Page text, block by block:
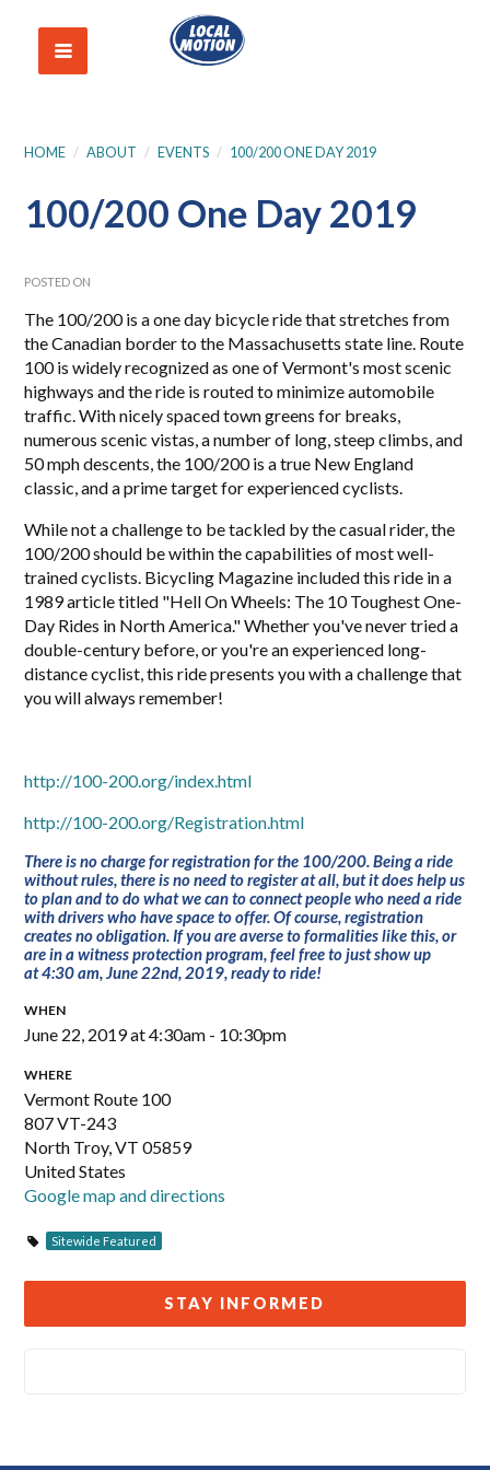
HOME / ABOUT / EVENTS / 100/200 ONE DAY 2019
100/200 One Day 2019
POSTED ON
The 100/200 is a one day bicycle ride that stretches from
the Canadian border to the Massachusetts state line. Route
100 is widely recognized as one of Vermont's most scenic
highways and the ride is routed to minimize automobile
traffic. With nicely spaced town greens for breaks,
numerous scenic vistas, a number of long, steep climbs, and
50 mph descents, the 100/200 is a true New England
classic, and a prime target for experienced cyclists.
While not a challenge to be tackled by the casual rider, the
100/200 should be within the capabilities of most well-
trained cyclists. Bicycling Magazine included this ride in a
1989 article titled "Hell On Wheels: The 10 Toughest One-
Day Rides in North America." Whether you've never tried a
double-century before, or you're an experienced long-
distance cyclist, this ride presents you with a challenge that
you will always remember!
http://100-200.org/index.html
http://100-200.org/Registration.html
There is no charge for registration for the 100/200. Being a ride
without rules, there is no need to register at all, but it does help us
to plan and to do what we can to connect people who need a ride
with drivers who have space to offer. Of course, registration
creates no obligation. If you are averse to formalities like this, or
are in a witness protection program, feel free to just show up
at4:30 am, June 22nd, 2019, ready to ride!
WHEN
June 22, 2019 at 4:30am - 10:30pm
WHERE
Vermont Route 100
807 VT-243
North Troy, VT 05859
United States
Google map and directions
Sitewide Featured
STAY INFORMED